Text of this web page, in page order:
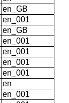
en_GB
en_001
en_GB
en_001
en_001
en_001
en_001
en
en_001